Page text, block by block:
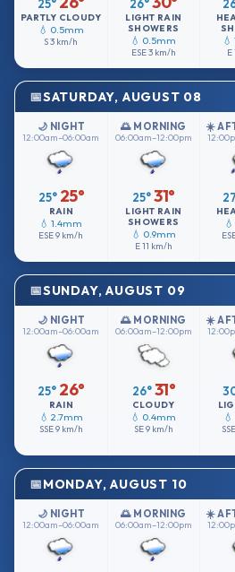
25°
PARTLY CLOUDY
💧 0.5mm
S3 km/h
26°
LIGHT RAIN
SHOWERS
💧 0.5mm
ESE3 km/h E
SATURDAY, AUGUST 08
🌙 NIGHT
12:00am–06:00am
25° 25°
RAIN
💧 1.4mm
ESE9 km/h
🌅 MORNING
06:00am–12:00pm
25°31°
LIGHT RAIN
SHOWERS
💧 0.9mm
E11 km/h
☀️
SUNDAY, AUGUST 09
🌙 NIGHT
12:00am–06:00am
25° 26°
RAIN
💧 2.7mm
SSE9 km/h
🌅 MORNING
06:00am–12:00pm
26° 31°
CLOUDY
💧 0.4mm
SE9 km/h
☀️
MONDAY, AUGUST 10
🌙 NIGHT
12:00am–06:00am
🌅 MORNING
06:00am–12:00pm
☀️